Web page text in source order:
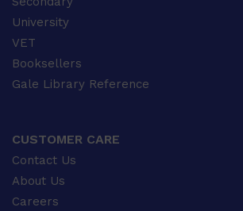
University
VET
Booksellers
Gale Library Reference
CUSTOMER CARE
Contact Us
About Us
Careers